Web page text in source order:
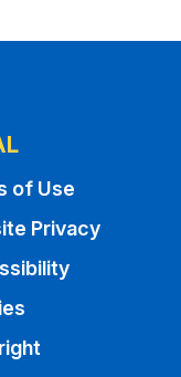
of Use
Privacy